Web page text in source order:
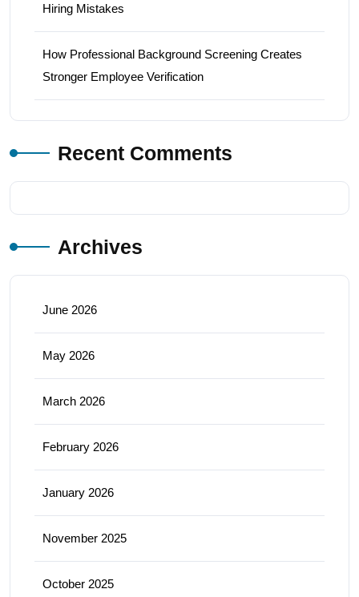
Hiring Mistakes
How Professional Background Screening Creates
Stronger Employee Verification
Recent Comments
Archives
June 2026
May 2026
March 2026
February 2026
January 2026
November 2025
October 2025